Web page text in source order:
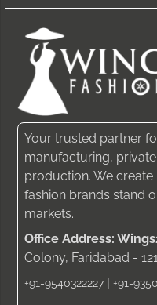
Your trusted partner
manufacturing,
production. We
fashion brands stand
markets.
Office Address:
Colony, Faridabad -
+91-9540322227 | +91-